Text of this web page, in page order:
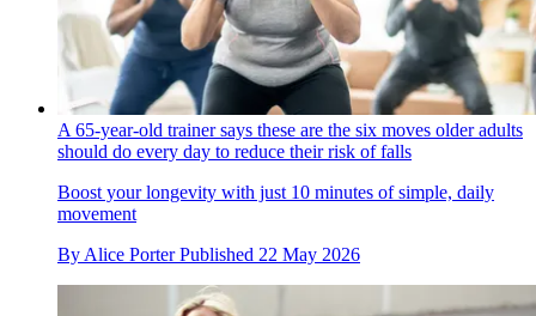
A 65-year-old trainer says these are the six moves older adults
should do every day to reduce their risk of falls
Boost your longevity with just 10 minutes of simple, daily
movement
By Alice Porter Published 22 May 2026